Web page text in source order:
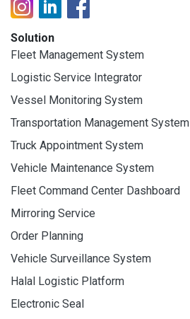
Solution
Fleet Management System
Logistic Service Integrator
Vessel Monitoring System
Transportation Management System
Truck Appointment System
Vehicle Maintenance System
Fleet Command Center Dashboard
Mirroring Service
Order Planning
Vehicle Surveillance System
Halal Logistic Platform
Electronic Seal